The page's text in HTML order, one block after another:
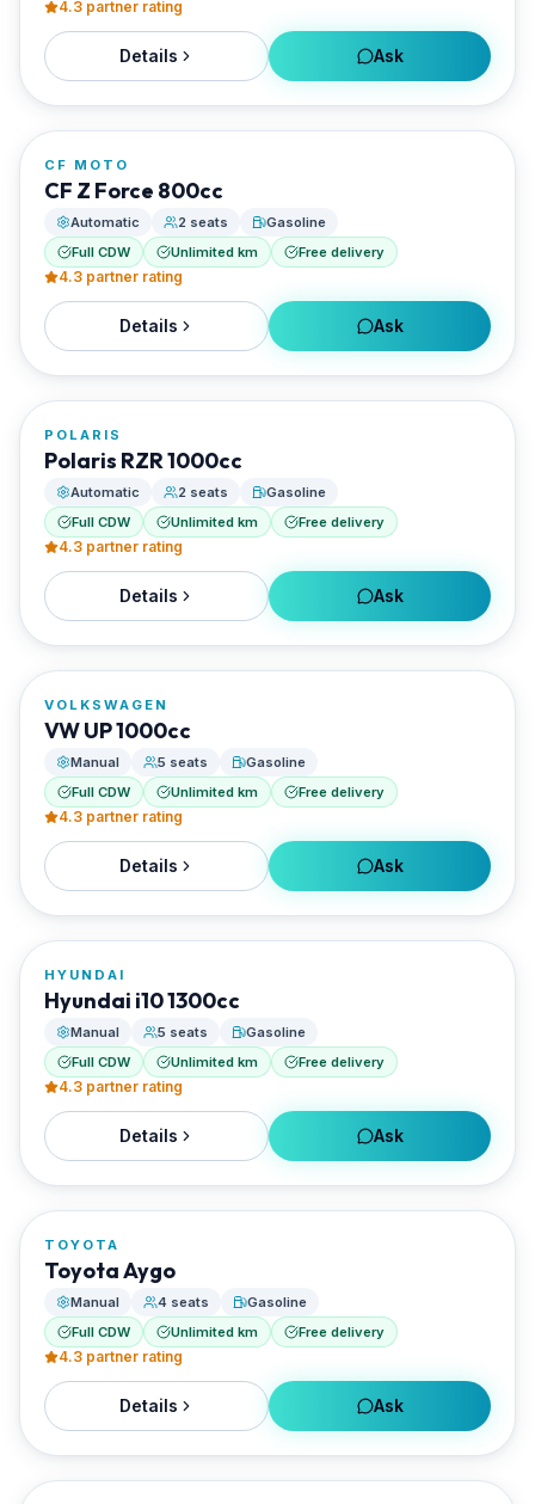
4.3 partner rating
Details Ask
RENTED BY
Santorini Rent Me
FROM
CF MOTO
CF Z Force 800cc
Automatic 2 seats
Gasoline
Full CDW
Unlimited km Free delivery
4.3 partner rating
Details Ask
RENTED BY
Santorini Rent Me
FROM
POLARIS
Polaris RZR 1000cc
Automatic 2 seats
Gasoline
Full CDW
Unlimited km Free delivery
4.3 partner rating
Details Ask
RENTED BY
Santorini Rent Me
FROM
VOLKSWAGEN
VW UP 1000cc
Manual 5 seats
Gasoline
Full CDW
Unlimited km Free delivery
4.3 partner rating
Details Ask
RENTED BY
Santorini Rent Me
FROM
HYUNDAI
Hyundai i10 1300cc
Manual 5 seats
Gasoline
Full CDW
Unlimited km Free delivery
4.3 partner rating
Details Ask
RENTED BY
Santorini Rent Me
FROM
TOYOTA
Toyota Aygo
Manual 4 seats
Gasoline
Full CDW
Unlimited km Free delivery
4.3 partner rating
Details Ask
FROM